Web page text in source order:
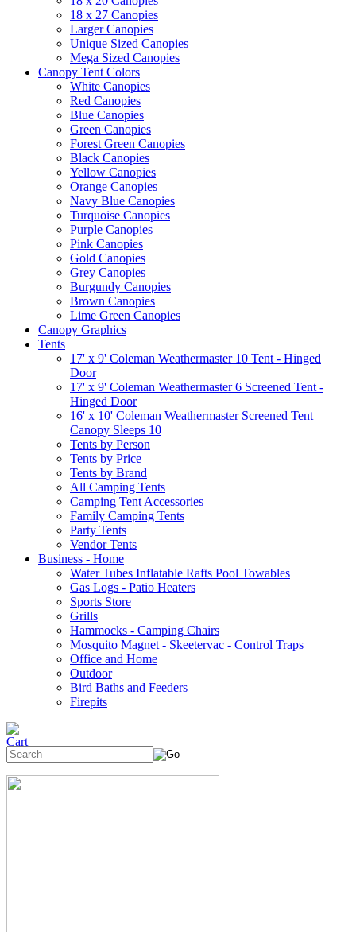
18 x 27 Canopies
Larger Canopies
Unique Sized Canopies
Mega Sized Canopies
Canopy Tent Colors
White Canopies
Red Canopies
Blue Canopies
Green Canopies
Forest Green Canopies
Black Canopies
Yellow Canopies
Orange Canopies
Navy Blue Canopies
Turquoise Canopies
Purple Canopies
Pink Canopies
Gold Canopies
Grey Canopies
Burgundy Canopies
Brown Canopies
Lime Green Canopies
Canopy Graphics
Tents
17' x 9' Coleman Weathermaster 10 Tent - Hinged
Door
17' x 9' Coleman Weathermaster 6 Screened Tent -
Hinged Door
16' x 10' Coleman Weathermaster Screened Tent
Canopy Sleeps 10
Tents by Person
Tents by Price
Tents by Brand
All Camping Tents
Camping Tent Accessories
Family Camping Tents
Party Tents
Vendor Tents
Business - Home
Water Tubes Inflatable Rafts Pool Towables
Gas Logs - Patio Heaters
Sports Store
Grills
Hammocks - Camping Chairs
Mosquito Magnet - Skeetervac - Control Traps
Office and Home
Outdoor
Bird Baths and Feeders
Firepits